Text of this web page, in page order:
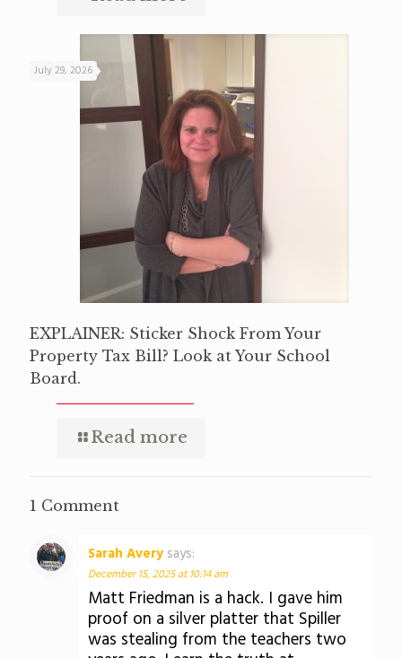
July 29, 2026
EXPLAINER: Sticker Shock From Your
Property Tax Bill? Look at Your School
Board.
Read more
1 Comment
Sarah Avery says:
December 15, 2025 at 10:14 am
Matt Friedman is a hack. I gave him
proof on a silver platter that Spiller
was stealing from the teachers two